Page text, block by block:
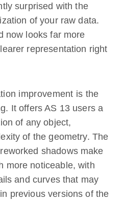
surprised with the
of your raw data.
now looks far more
representation right
improvement is the
It offers AS 13 users a
of any object,
of the geometry. The
shadows make
more noticeable, with
and curves that may
previous versions of the